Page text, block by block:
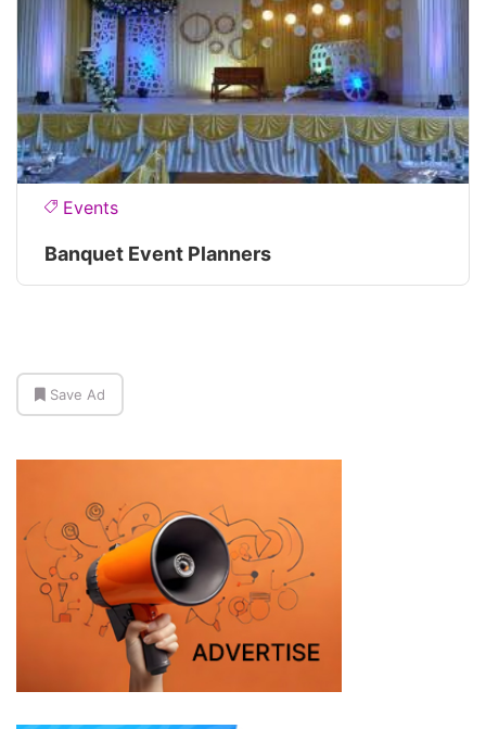
Events
Banquet Event Planners
Save Ad